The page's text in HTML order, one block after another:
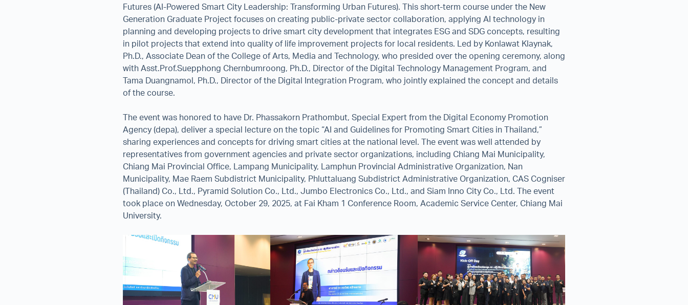
Futures (AI-Powered Smart City Leadership: Transforming Urban Futures). This short-term course under the New
Generation Graduate Project focuses on creating public-private sector collaboration, applying AI technology in
planning and developing projects to drive smart city development that integrates ESG and SDG concepts, resulting
in pilot projects that extend into quality of life improvement projects for local residents. Led by Konlawat Klaynak,
Ph.D., Associate Dean of the College of Arts, Media and Technology, who presided over the opening ceremony, along
with Asst.Prof.Suepphong Chernbumroong, Ph.D., Director of the Digital Technology Management Program, and
Tama Duangnamol, Ph.D., Director of the Digital Integration Program, who jointly explained the concept and details
of the course.
The event was honored to have Dr. Phassakorn Prathombut, Special Expert from the Digital Economy Promotion
Agency (depa), deliver a special lecture on the topic “AI and Guidelines for Promoting Smart Cities in Thailand,”
sharing experiences and concepts for driving smart cities at the national level. The event was well attended by
representatives from government agencies and private sector organizations, including Chiang Mai Municipality,
Chiang Mai Provincial Office, Lampang Municipality, Lamphun Provincial Administrative Organization, Nan
Municipality, Mae Raem Subdistrict Municipality, Phluttaluang Subdistrict Administrative Organization, CAS Cogniser
(Thailand) Co., Ltd., Pyramid Solution Co., Ltd., Jumbo Electronics Co., Ltd., and Siam Inno City Co., Ltd. The event
took place on Wednesday, October 29, 2025, at Fai Kham 1 Conference Room, Academic Service Center, Chiang Mai
University.